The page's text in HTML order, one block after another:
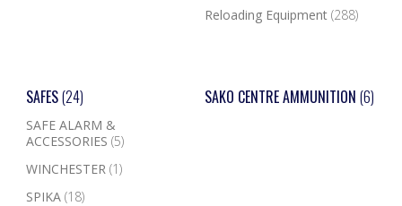
Reloading Equipment (288)
SAFES(24)
SAFE ALARM &
ACCESSORIES (5)
WINCHESTER (1)
SPIKA (18)
SAKO CENTRE AMMUNITION (6)